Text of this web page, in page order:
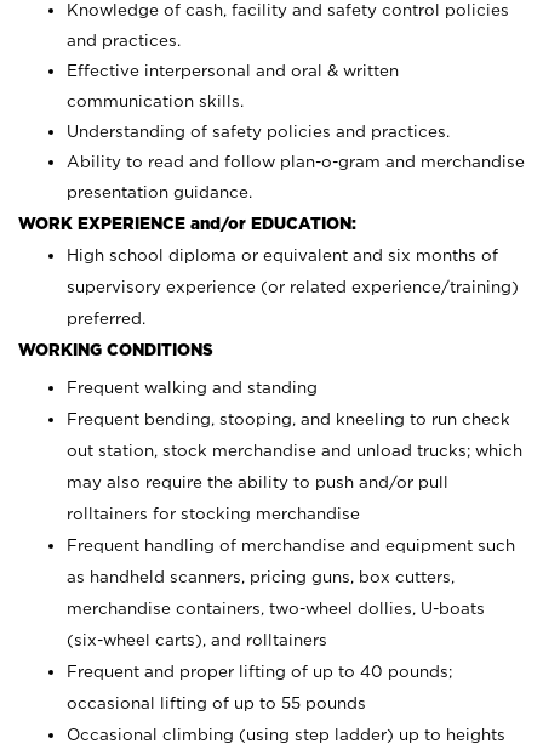
Knowledge of cash, facility and safety control policies
and practices.
Effective interpersonal and oral & written
communication skills.
Understanding of safety policies and practices.
Ability to read and follow plan-o-gram and merchandise
presentation guidance.
WORK EXPERIENCE and/or EDUCATION:
High school diploma or equivalent and six months of
supervisory experience (or related experience/training)
preferred.
WORKING CONDITIONS
Frequent walking and standing
Frequent bending, stooping, and kneeling to run check
out station, stock merchandise and unload trucks; which
may also require the ability to push and/or pull
rolltainers for stocking merchandise
Frequent handling of merchandise and equipment such
as handheld scanners, pricing guns, box cutters,
merchandise containers, two-wheel dollies, U-boats
(six-wheel carts), and rolltainers
Frequent and proper lifting of up to 40 pounds;
occasional lifting of up to 55 pounds
Occasional climbing (using step ladder) up to heights